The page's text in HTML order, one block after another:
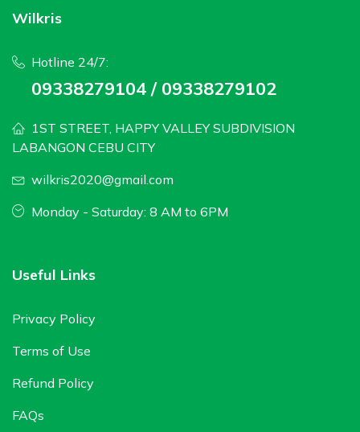
Wilkris
Hotline 24/7:
09338279104 / 09338279102
1ST STREET, HAPPY VALLEY SUBDIVISION
LABANGON CEBU CITY
wilkris2020@gmail.com
Monday - Saturday: 8 AM to 6PM
Useful Links
Privacy Policy
Terms of Use
Refund Policy
FAQs